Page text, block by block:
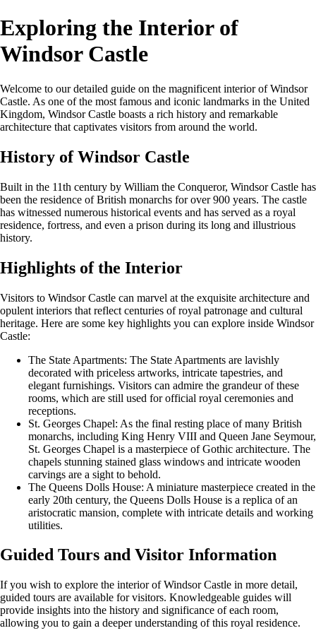
Exploring the Interior of
Windsor Castle
Welcome to our detailed guide on the magnificent interior of Windsor
Castle. As one of the most famous and iconic landmarks in the United
Kingdom, Windsor Castle boasts a rich history and remarkable
architecture that captivates visitors from around the world.
History of Windsor Castle
Built in the 11th century by William the Conqueror, Windsor Castle has
been the residence of British monarchs for over 900 years. The castle
has witnessed numerous historical events and has served as a royal
residence, fortress, and even a prison during its long and illustrious
history.
Highlights of the Interior
Visitors to Windsor Castle can marvel at the exquisite architecture and
opulent interiors that reflect centuries of royal patronage and cultural
heritage. Here are some key highlights you can explore inside Windsor
Castle:
The State Apartments: The State Apartments are lavishly
decorated with priceless artworks, intricate tapestries, and
elegant furnishings. Visitors can admire the grandeur of these
rooms, which are still used for official royal ceremonies and
receptions.
St. Georges Chapel: As the final resting place of many British
monarchs, including King Henry VIII and Queen Jane Seymour,
St. Georges Chapel is a masterpiece of Gothic architecture. The
chapels stunning stained glass windows and intricate wooden
carvings are a sight to behold.
The Queens Dolls House: A miniature masterpiece created in the
early 20th century, the Queens Dolls House is a replica of an
aristocratic mansion, complete with intricate details and working
utilities.
Guided Tours and Visitor Information
If you wish to explore the interior of Windsor Castle in more detail,
guided tours are available for visitors. Knowledgeable guides will
provide insights into the history and significance of each room,
allowing you to gain a deeper understanding of this royal residence.